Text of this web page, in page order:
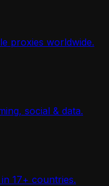
proxies worldwide.
social & data.
17+ countries.